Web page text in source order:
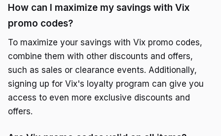
How can I maximize my savings with Vix
promo codes?
To maximize your savings with Vix promo codes,
combine them with other discounts and offers,
such as sales or clearance events. Additionally,
signing up for Vix's loyalty program can give you
access to even more exclusive discounts and
offers.